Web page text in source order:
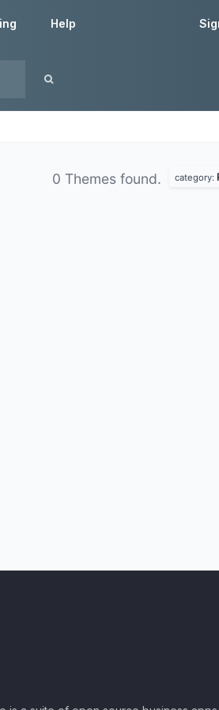
Help
0 Themes found. category: